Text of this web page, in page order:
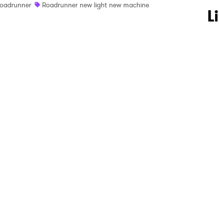
Roadrunner new light new machine
to Watch Newsletter